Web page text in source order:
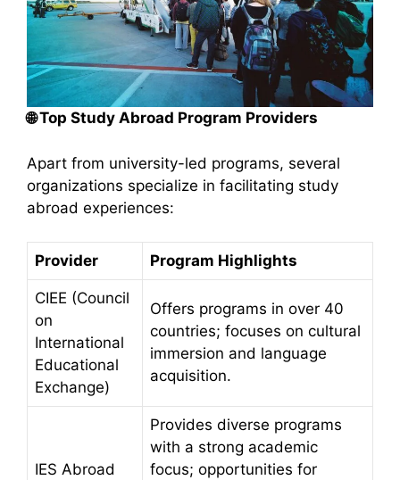
🌐Top Study Abroad Program Providers
Apart from university-led programs, several
organizations specialize in facilitating study
abroad experiences:​
Provider Program Highlights
CIEE (Council
on
International
Educational
Exchange)
Offers programs in over 40
countries; focuses on cultural
immersion and language
acquisition.
IES Abroad
Provides diverse programs
with a strong academic
focus; opportunities for